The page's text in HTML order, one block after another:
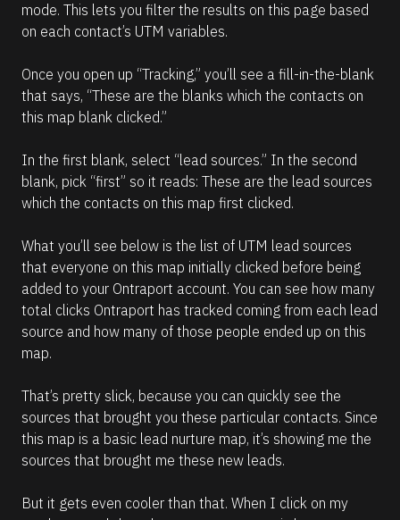
mode. This lets you filter the results on this page based
on each contact’s UTM variables.
Once you open up “Tracking,” you’ll see a fill-in-the-blank
that says, “These are the blanks which the contacts on
this map blank clicked.”
In the first blank, select “lead sources.” In the second
blank, pick “first” so it reads: These are the lead sources
which the contacts on this map first clicked.
What you’ll see below is the list of UTM lead sources
that everyone on this map initially clicked before being
added to your Ontraport account. You can see how many
total clicks Ontraport has tracked coming from each lead
source and how many of those people ended up on this
map.
That’s pretty slick, because you can quickly see the
sources that brought you these particular contacts. Since
this map is a basic lead nurture map, it’s showing me the
sources that brought me these new leads.
But it gets even cooler than that. When I click on my